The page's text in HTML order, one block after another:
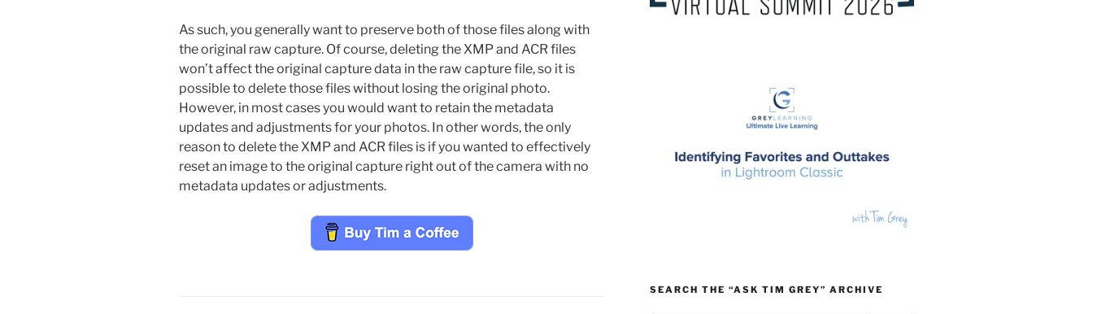
As such, you generally want to preserve both of those files along with
the original raw capture. Of course, deleting the XMP and ACR files
won’t affect the original capture data in the raw capture file, so it is
possible to delete those files without losing the original photo.
However, in most cases you would want to retain the metadata
updates and adjustments for your photos. In other words, the only
reason to delete the XMP and ACR files is if you wanted to effectively
reset an image to the original capture right out of the camera with no
metadata updates or adjustments.
SEARCH THE “ASK TIM GREY” ARCHIVE